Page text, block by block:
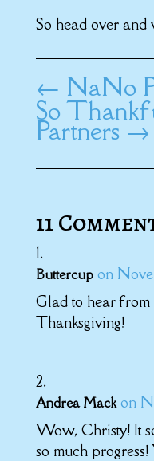
So head over and
← NaNo
So
Partners→
11
Buttercup on
Glad to hear
Thanksgiving!
Andrea Mack on
Wow, Christy! It
so much progress!